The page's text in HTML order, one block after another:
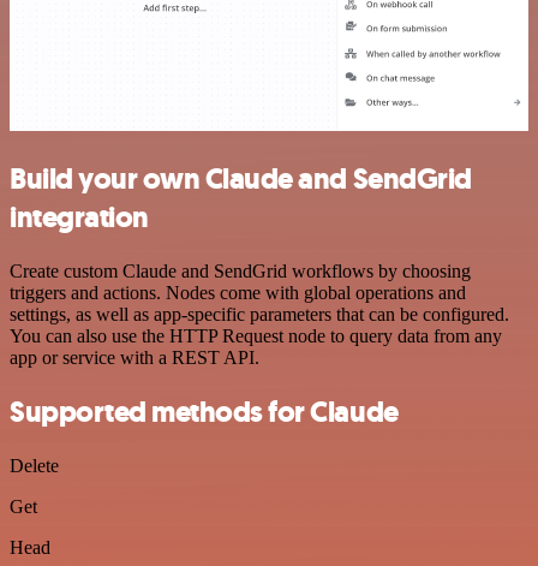
Build your own Claude and SendGrid
integration
Create custom Claude and SendGrid workflows by choosing
triggers and actions. Nodes come with global operations and
settings, as well as app-specific parameters that can be configured.
You can also use the HTTP Request node to query data from any
app or service with a REST API.
Supported methods for Claude
Delete
Get
Head